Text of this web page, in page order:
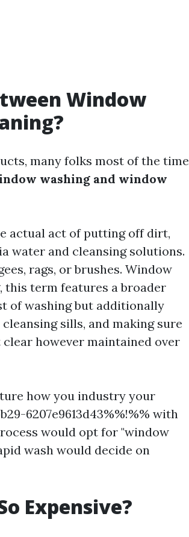
Window
many folks most of the time
washing and window
actual act of putting off dirt,
water and cleansing solutions.
rags, or brushes. Window
this term features a broader
of washing but additionally
sills, and making sure
however maintained over
how you industry your
6207e9613d43%%!%% with
would opt for "window
wash would decide on
Expensive?